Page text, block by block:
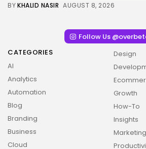
2026 Overbeta. All rights
BYKHALID NASIR AUGUST 8, 2026
Follow Us
CATEGORIES
AI
Analytics
Automation
Blog
Branding
Business
Cloud
Design
Growth
How-To
Insights
Marketing